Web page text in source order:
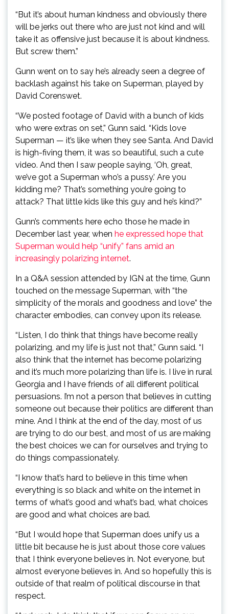
“But it’s about human kindness and obviously there
will be jerks out there who are just not kind and will
take it as offensive just because it is about kindness.
But screw them.”
Gunn went on to say he’s already seen a degree of
backlash against his take on Superman, played by
David Corenswet.
“We posted footage of David with a bunch of kids
who were extras on set,” Gunn said. “Kids love
Superman — it’s like when they see Santa. And David
is high-fiving them, it was so beautiful, such a cute
video. And then I saw people saying, ‘Oh, great,
we’ve got a Superman who’s a pussy.’ Are you
kidding me? That’s something you’re going to
attack? That little kids like this guy and he’s kind?”
Gunn’s comments here echo those he made in
December last year, when he expressed hope that
Superman would help “unify” fans amid an
increasingly polarizing internet.
In a Q&A session attended by IGN at the time, Gunn
touched on the message Superman, with “the
simplicity of the morals and goodness and love” the
character embodies, can convey upon its release.
“Listen, I do think that things have become really
polarizing, and my life is just not that,” Gunn said. “I
also think that the internet has become polarizing
and it’s much more polarizing than life is. I live in rural
Georgia and I have friends of all different political
persuasions. I’m not a person that believes in cutting
someone out because their politics are different than
mine. And I think at the end of the day, most of us
are trying to do our best, and most of us are making
the best choices we can for ourselves and trying to
do things compassionately.
“I know that’s hard to believe in this time when
everything is so black and white on the internet in
terms of what’s good and what’s bad, what choices
are good and what choices are bad.
“But I would hope that Superman does unify us a
little bit because he is just about those core values
that I think everyone believes in. Not everyone, but
almost everyone believes in. And so hopefully this is
outside of that realm of political discourse in that
respect.